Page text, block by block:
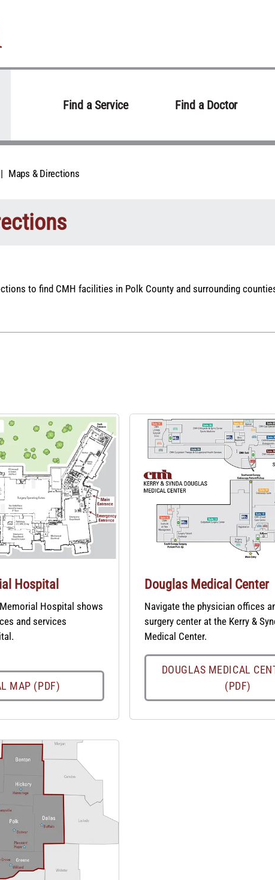
Find a Service Find a Doctor
Maps & Directions
to find CMH facilities in Polk County and surrounding
Hospital
Hospital shows
and services
MAP (PDF)
Douglas Medical Center
Navigate the physician offices
surgery center at the Kerry &
Medical Center.
DOUGLAS MEDICAL
(PDF)